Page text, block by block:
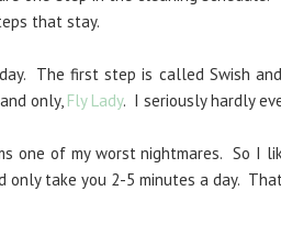
that stay.
The first step is called Swish
only, Fly Lady. I seriously hardly
one of my worst nightmares. So I
take you 2-5 minutes a day.